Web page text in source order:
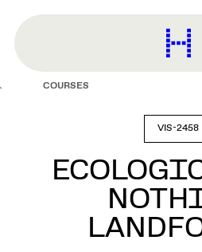
content
COURSES
VIS-2458